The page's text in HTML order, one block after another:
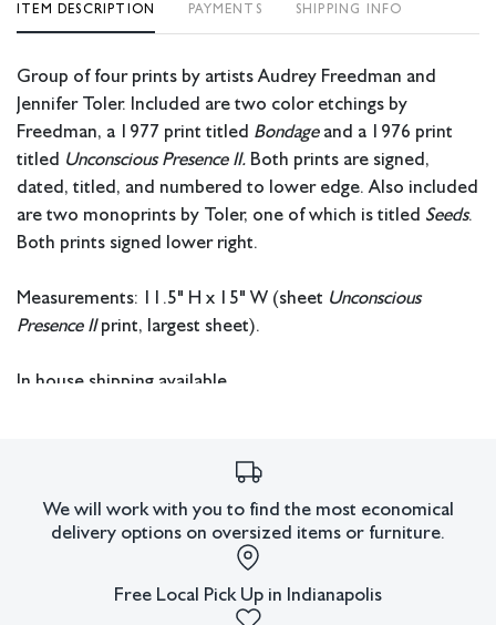
ITEM DESCRIPTION PAYMENTS SHIPPING INFO
Group of four prints by artists Audrey Freedman and
Jennifer Toler. Included are two color etchings by
Freedman, a 1977 print titled Bondage and a 1976 print
titled Unconscious Presence II. Both prints are signed,
dated, titled, and numbered to lower edge. Also included
are two monoprints by Toler, one of which is titled Seeds.
Both prints signed lower right.
Measurements: 11.5" H x 15" W (sheet Unconscious
Presence IIprint, largest sheet).
In house shipping available.
Unconscious Presence II
All lots have imperfections or the effects of aging. Sheafer +
King Modern shall have no responsibility for any errors or
We will work with you to find the most economical
delivery options on oversized items or furniture.
Free Local Pick Up in Indianapolis